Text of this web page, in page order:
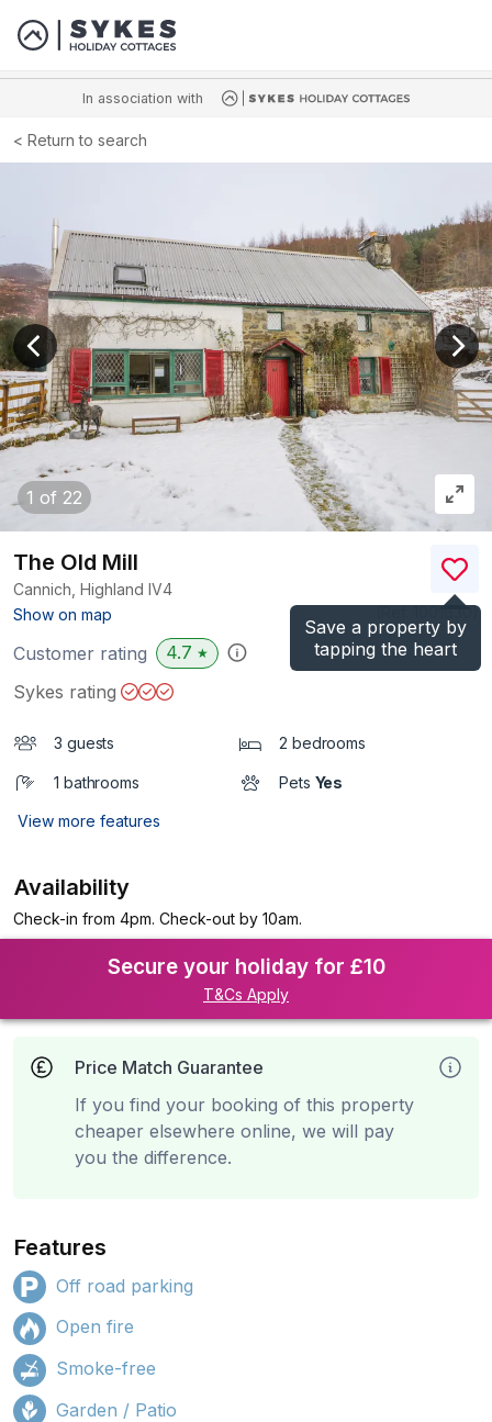
In association with
Return to search
1 of 22
View previous image
Save a property by
tapping the heart
The Old Mill
Cannich, Highland IV4
Show on map
)
Customer rating 4.7 ★
Sykes rating
3 guests 2 bedrooms
1 bathrooms Pets Yes
View more features
Availability
Check-in from 4pm. Check-out by 10am.
Secure your holiday for £10
T&Cs Apply
Price Match Guarantee
If you find your booking of this property
cheaper elsewhere online, we will pay
you the difference.
Features
Off road parking
Open fire
Smoke-free
Garden / Patio